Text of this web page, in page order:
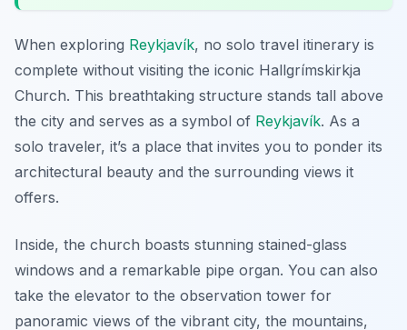
When exploring Reykjavík, no solo travel itinerary is
complete without visiting the iconic Hallgrímskirkja
Church. This breathtaking structure stands tall above
the city and serves as a symbol of Reykjavík. As a
solo traveler, it’s a place that invites you to ponder its
architectural beauty and the surrounding views it
offers.
Inside, the church boasts stunning stained-glass
windows and a remarkable pipe organ. You can also
take the elevator to the observation tower for
panoramic views of the vibrant city, the mountains,